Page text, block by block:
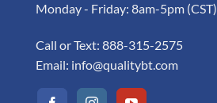
Monday - Friday: 8am-5pm (CST)
Call or Text: 888-315-2575
Email: info@qualitybt.com